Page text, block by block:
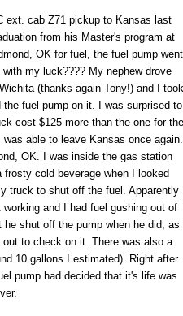
ext. cab Z71 pickup to Kansas last
from his Master's program at
OK for fuel, the fuel pump went
my luck???? My nephew drove
(thanks again Tony!) and I took
fuel pump on it. I was surprised to
cost $125 more than the one for the
able to leave Kansas once again.
OK. I was inside the gas station
cold beverage when I looked
truck to shut off the fuel. Apparently
and I had fuel gushing out of
shut off the pump when he did, as
to check on it. There was also a
10 gallons I estimated). Right after
pump had decided that it's life was